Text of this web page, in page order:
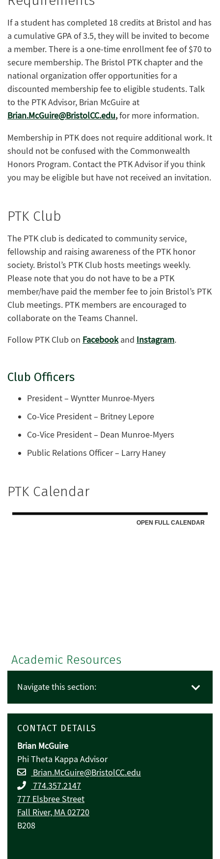
Academic Resources
Navigate this section:
CONTACT DETAILS
Brian McGuire
Phi Theta Kappa Advisor
Brian.McGuire@BristolCC.edu
774.357.2147
777 Elsbree Street
Fall River, MA 02720
B208
If a student has completed 18 credits at Bristol and has
a cumulative GPA of 3.5, they will be invited to become
a member. There is a one-time enrollment fee of $70 to
secure membership. The Bristol PTK chapter and the
national organization offer opportunities for a
discounted membership fee to eligible students. Talk
to the PTK Advisor, Brian McGuire at
Brian.McGuire@BristolCC.edu,for more information.
Membership in PTK does not require additional work. It
should not be confused with the Commonwealth
Honors Program. Contact the PTK Advisor if you think
you may be eligible but have not received an invitation.
PTK Club
The PTK club is dedicated to community service,
fellowship and raising awareness of the PTK honor
society. Bristol’s PTK Club hosts meetings weekly.
Please note that you do not have to be a PTK
member/have paid the member fee to join Bristol’s PTK
Club meetings. PTK members are encouraged to
collaborate on the Teams Channel.
Follow PTK Club on Facebook and Instagram.
Club Officers
President – Wyntter Munroe-Myers
Co-Vice President – Britney Lepore
Co-Vice President – Dean Munroe-Myers
Public Relations Officer – Larry Haney
PTK Calendar